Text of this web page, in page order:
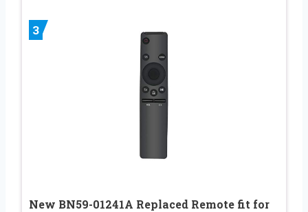
3
New BN59-01241A Replaced Remote fit for